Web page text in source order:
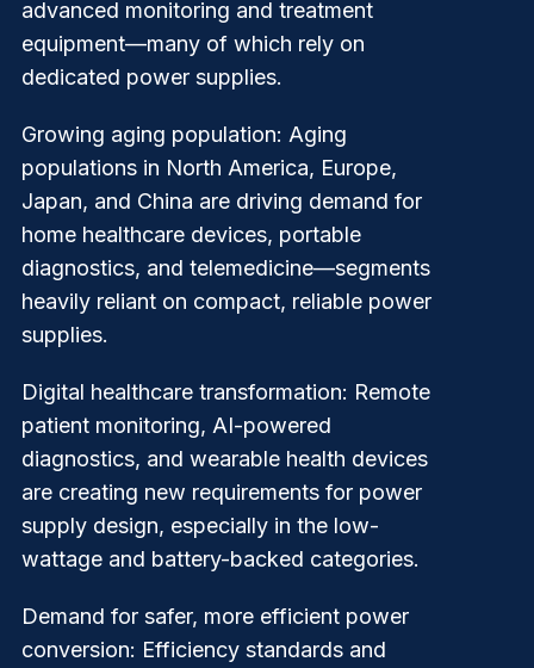
advanced monitoring and treatment
equipment—many of which rely on
dedicated power supplies.
Growing aging population: Aging
populations in North America, Europe,
Japan, and China are driving demand for
home healthcare devices, portable
diagnostics, and telemedicine—segments
heavily reliant on compact, reliable power
supplies.
Digital healthcare transformation: Remote
patient monitoring, AI-powered
diagnostics, and wearable health devices
are creating new requirements for power
supply design, especially in the low-
wattage and battery-backed categories.
Demand for safer, more efficient power
conversion: Efficiency standards and